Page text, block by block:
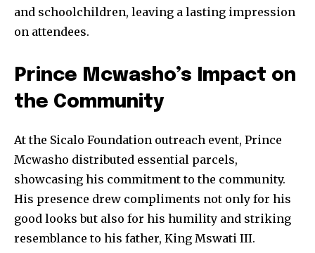
and schoolchildren, leaving a lasting impression
on attendees.
Prince Mcwasho’s Impact on
the Community
At the Sicalo Foundation outreach event, Prince
Mcwasho distributed essential parcels,
showcasing his commitment to the community.
His presence drew compliments not only for his
good looks but also for his humility and striking
resemblance to his father, King Mswati III.